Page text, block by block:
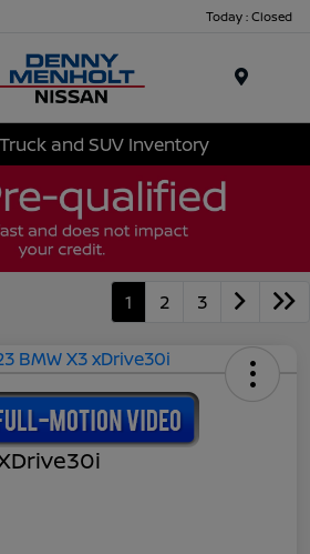
Today : Closed
and SUV Inventory
1 2 3